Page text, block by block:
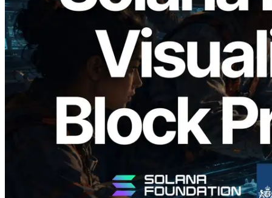
2026.05.24
Validators Solutions, Solana Block
Analyzer'ı Yayınladı — Slot Başına Blok
Üretim Süresi ve Görevli Doğrulayıcı
Görselleştirmesi
Bu makaleyi oku